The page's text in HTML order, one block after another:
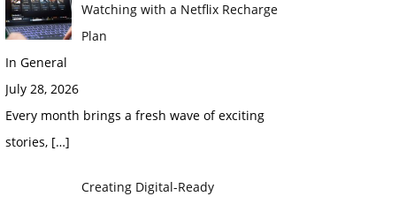
Watching with a Netflix Recharge
Plan
In General
July 28, 2026
Every month brings a fresh wave of exciting
stories, […]
Creating Digital-Ready